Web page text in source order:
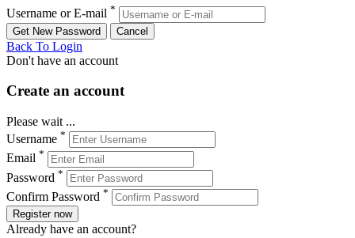
Username or E-mail *
Back To Login
Don't have an account
Create an account
Please wait ...
Username *
Email *
Password *
Confirm Password *
Register now
Already have an account?